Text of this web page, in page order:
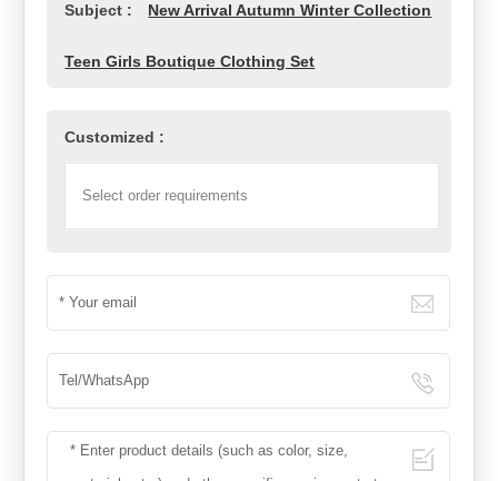
Subject : New Arrival Autumn Winter Collection
Teen Girls Boutique Clothing Set
Customized :